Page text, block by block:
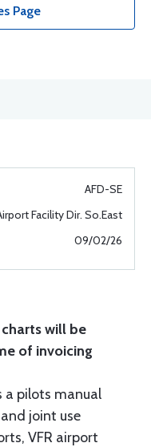
Page
AFD-SE
Facility Dir. So.East
09/02/26
will be
of invoicing
a pilots manual
joint use
VFR airport